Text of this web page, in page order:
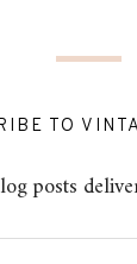
TO
posts